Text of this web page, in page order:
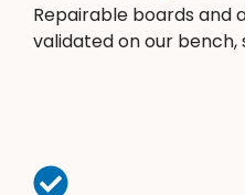
Repairable boards and
validated on our